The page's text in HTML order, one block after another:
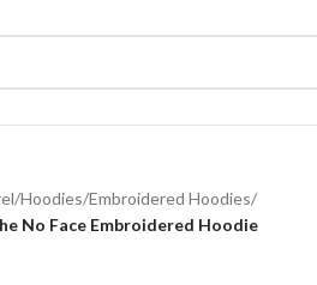
/Hoodies/Embroidered Hoodies/
No Face Embroidered Hoodie